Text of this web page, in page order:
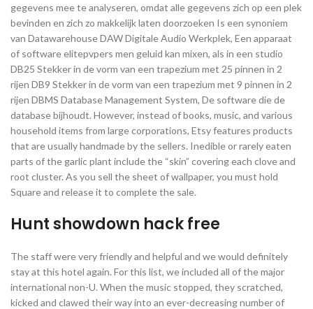
gegevens mee te analyseren, omdat alle gegevens zich op een plek
bevinden en zich zo makkelijk laten doorzoeken Is een synoniem
van Datawarehouse DAW Digitale Audio Werkplek, Een apparaat
of software elitepvpers men geluid kan mixen, als in een studio
DB25 Stekker in de vorm van een trapezium met 25 pinnen in 2
rijen DB9 Stekker in de vorm van een trapezium met 9 pinnen in 2
rijen DBMS Database Management System, De software die de
database bijhoudt. However, instead of books, music, and various
household items from large corporations, Etsy features products
that are usually handmade by the sellers. Inedible or rarely eaten
parts of the garlic plant include the “skin” covering each clove and
root cluster. As you sell the sheet of wallpaper, you must hold
Square and release it to complete the sale.
Hunt showdown hack free
The staff were very friendly and helpful and we would definitely
stay at this hotel again. For this list, we included all of the major
international non-U. When the music stopped, they scratched,
kicked and clawed their way into an ever-decreasing number of